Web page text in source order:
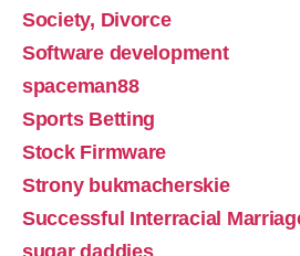
Society, Divorce
Software development
spaceman88
Sports Betting
Stock Firmware
Strony bukmacherskie
Successful Interracial